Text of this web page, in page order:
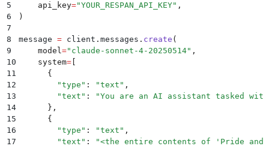
5
    api_key
="YOUR_RESPAN_API_KEY" ,
6
)
7
8
message = client . messages . create (
9
    model
=" claude-sonnet-4-20250514" ,
10
    system
=
11
      {
12
        "
type " : "text " ,
13
        "
text " : "You are an AI assistant tasked
14
      },
15
      {
16
        "
type " : "text " ,
17
        "
text " : "<the entire contents of 'Pride and